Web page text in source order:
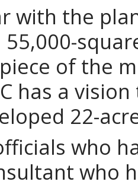
with the
of the
has a
22-
who
who